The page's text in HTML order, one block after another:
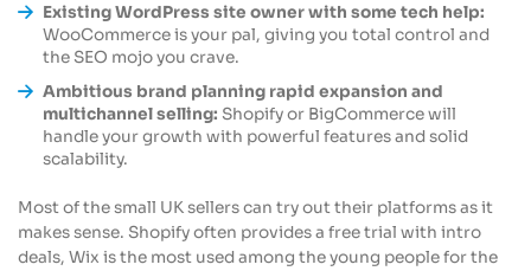
Existing WordPress site owner with some tech help:
WooCommerce is your pal, giving you total control and
the SEO mojo you crave.
Ambitious brand planning rapid expansion and
multichannel selling: Shopify or BigCommerce will
handle your growth with powerful features and solid
scalability.
Most of the small UK sellers can try out their platforms as it
makes sense. Shopify often provides a free trial with intro
deals, Wix is the most used among the young people for the